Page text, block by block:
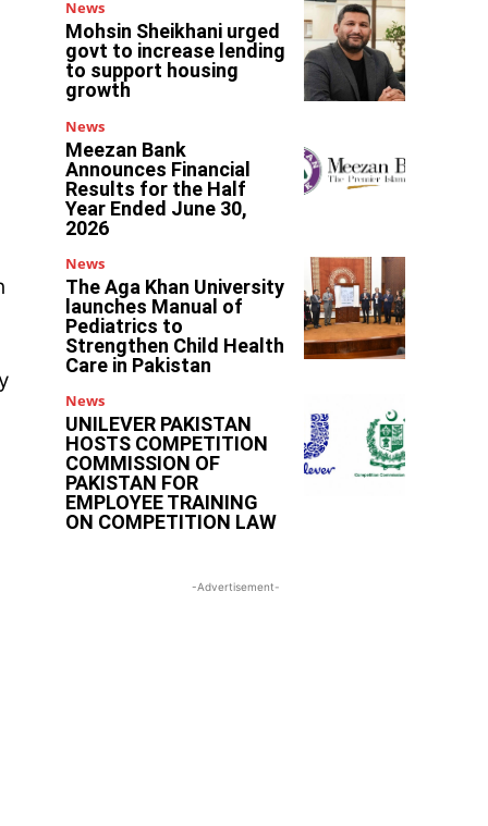
News
Mohsin Sheikhani urged
govt to increase lending
to support housing
growth
News
Meezan Bank
Announces Financial
Results for the Half
Year Ended June 30,
2026
News
The Aga Khan University
launches Manual of
Pediatrics to
Strengthen Child Health
Care in Pakistan
News
UNILEVER PAKISTAN
HOSTS COMPETITION
COMMISSION OF
PAKISTAN FOR
EMPLOYEE TRAINING
ON COMPETITION LAW
-Advertisement-